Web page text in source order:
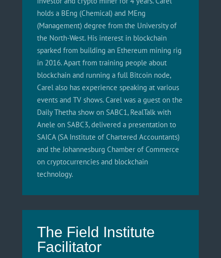
holds a BEng (Chemical) and MEng
(Management) degree from the University of
the North-West. His interest in blockchain
sparked from building an Ethereum mining rig
in 2016. Apart from training people about
blockchain and running a full Bitcoin node,
Carel also has experience speaking at various
events and TV shows. Carel was a guest on the
Daily Thetha show on SABC1, RealTalk with
Anele on SABC3, delivered a presentation to
SAICA (SA Institute of Chartered Accountants)
and the Johannesburg Chamber of Commerce
on cryptocurrencies and blockchain
technology.
The Field Institute
Facilitator